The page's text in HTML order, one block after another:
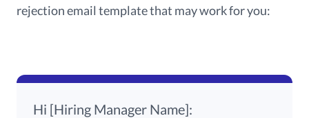
rejection email template that may work for you:
Hi [Hiring Manager Name]: